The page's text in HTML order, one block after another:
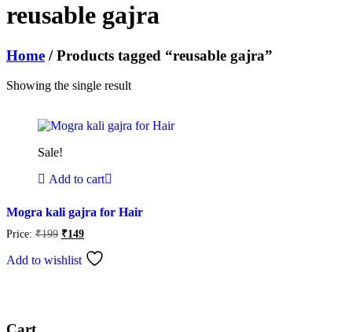
reusable gajra
Home / Products tagged “reusable gajra”
Showing the single result
Sale!
Add to cart
Mogra kali gajra for Hair
Price: ₹199 Original
was:
₹149Current
is:
Add to wishlist